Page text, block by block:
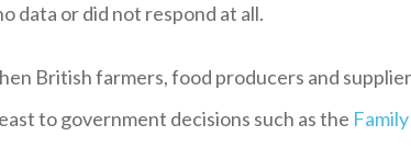
data or did not respond at all.
British farmers, food producers and
to government decisions such as the